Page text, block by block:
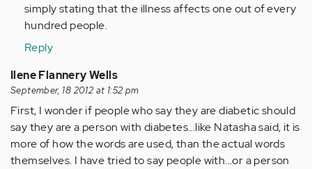
simply stating that the illness affects one out of every
hundred people.
Reply
Ilene Flannery Wells
September, 18 2012 at 1:52 pm
First, I wonder if people who say they are diabetic should
say they are a person with diabetes...like Natasha said, it is
more of how the words are used, than the actual words
themselves. I have tried to say people with...or a person